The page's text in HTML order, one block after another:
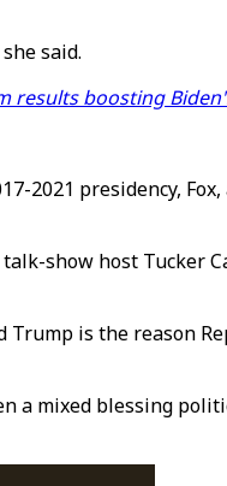
said.
results boosting
2021 presidency,
show host Tucker
is the reason
a mixed blessing